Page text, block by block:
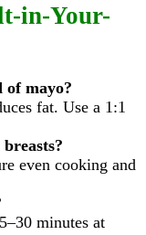
in-Your-
of mayo?
fat. Use a 1:1
even cooking and
minutes at